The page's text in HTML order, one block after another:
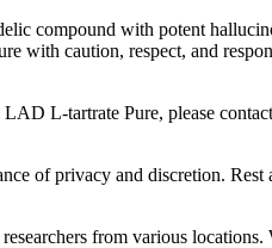
compound with potent
with caution, respect, and
L-tartrate Pure, please
of privacy and discretion.
from various